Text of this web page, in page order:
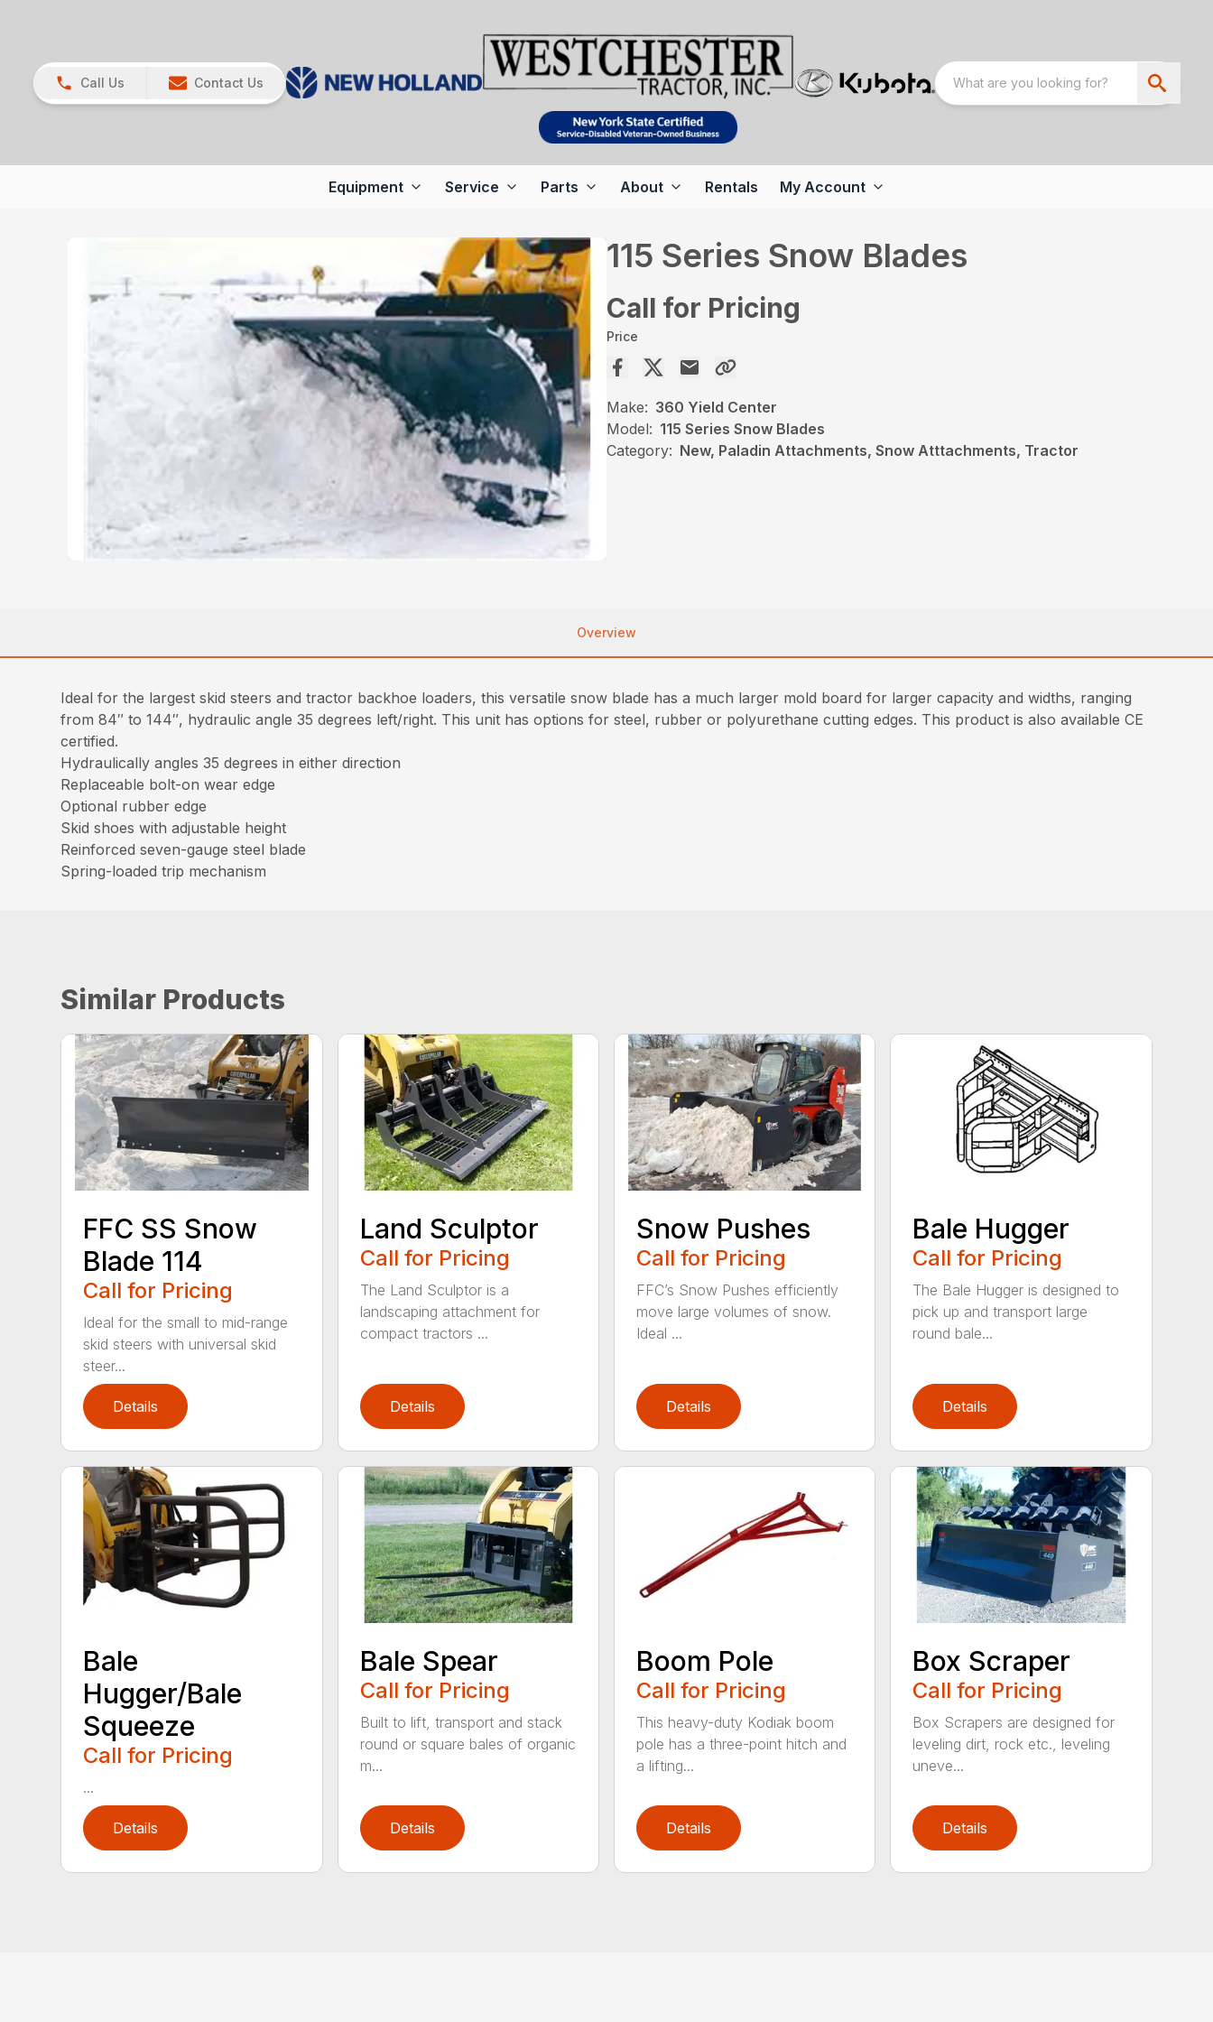
Call Us Contact Us
Equipment Service Parts About Rentals My Account
115 Series Snow Blades
Call for Pricing
Price
Make: 360 Yield Center
Model: 115 Series Snow Blades
Category: New, Paladin Attachments, Snow Atttachments, Tractor
Overview
Ideal for the largest skid steers and tractor backhoe loaders, this versatile snow blade has a much larger mold board for larger capacity and widths, ranging
from 84″ to 144″, hydraulic angle 35 degrees left/right. This unit has options for steel, rubber or polyurethane cutting edges. This product is also available CE
certified.
Hydraulically angles 35 degrees in either direction
Replaceable bolt-on wear edge
Optional rubber edge
Skid shoes with adjustable height
Reinforced seven-gauge steel blade
Spring-loaded trip mechanism
Similar Products
FFC SS Snow
Blade 114
Call for Pricing
Ideal for the small to mid-range
skid steers with universal skid
steer...
Details
Land Sculptor
Call for Pricing
The Land Sculptor is a
landscaping attachment for
compact tractors ...
Details
Snow Pushes
Call for Pricing
FFC’s Snow Pushes efficiently
move large volumes of snow.
Ideal ...
Details
Bale Hugger
Call for Pricing
The Bale Hugger is designed to
pick up and transport large
round bale...
Details
Bale
Hugger/Bale
Squeeze
Call for Pricing
...
Details
Bale Spear
Call for Pricing
Built to lift, transport and stack
round or square bales of organic
m...
Details
Boom Pole
Call for Pricing
This heavy-duty Kodiak boom
pole has a three-point hitch and
a lifting...
Details
Box Scraper
Call for Pricing
Box Scrapers are designed for
leveling dirt, rock etc., leveling
uneve...
Details